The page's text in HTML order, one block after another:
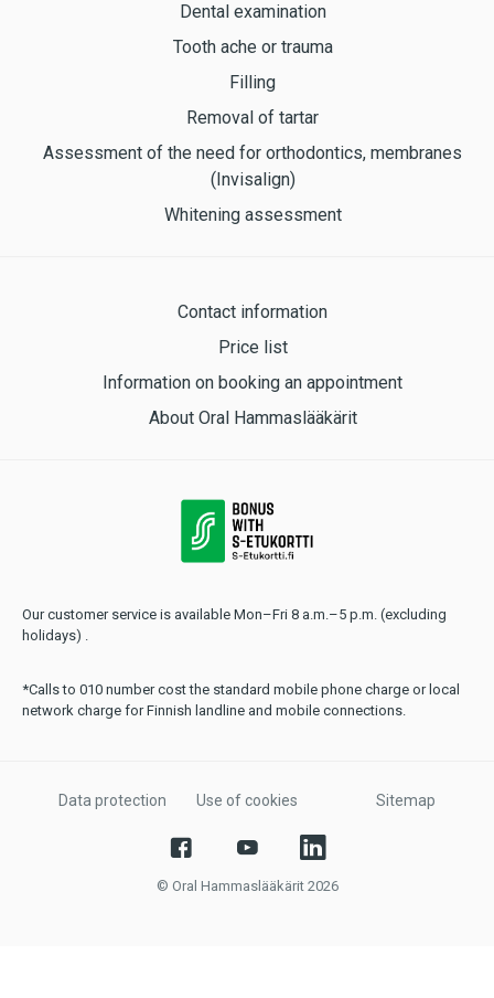
Dental examination
Tooth ache or trauma
Filling
Removal of tartar
Assessment of the need for orthodontics, membranes
(Invisalign)
Whitening assessment
Contact information
Price list
Information on booking an appointment
About Oral Hammaslääkärit
Our customer service is available Mon–Fri 8 a.m.–5 p.m. (excluding
holidays) .
*Calls to 010 number cost the standard mobile phone charge or local
network charge for Finnish landline and mobile connections.
Data protection Use of cookies Sitemap
© Oral Hammaslääkärit 2026